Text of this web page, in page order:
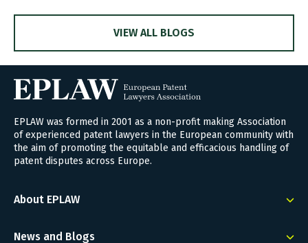
VIEW ALL BLOGS
EPLAW was formed in 2001 as a non-profit making Association
of experienced patent lawyers in the European community with
the aim of promoting the equitable and efficacious handling of
patent disputes across Europe.
About EPLAW
News and Blogs